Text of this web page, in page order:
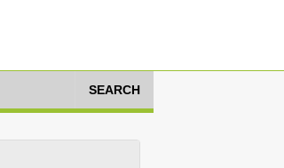
SEARCH